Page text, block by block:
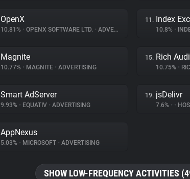
OpenX
10.81% • OPENX SOFTWARE LTD. • ADVERTISING
11. Index
10.8% •
Magnite
10.77% • MAGNITE • ADVERTISING
15. Rich
10.75% •
Smart AdServer
9.93% • EQUATIV • ADVERTISING
19. jsDelivr
7.6% • •
AppNexus
5.03% • MICROSOFT • ADVERTISING
SHOW LOW-FREQUENCY ACTIVITIES